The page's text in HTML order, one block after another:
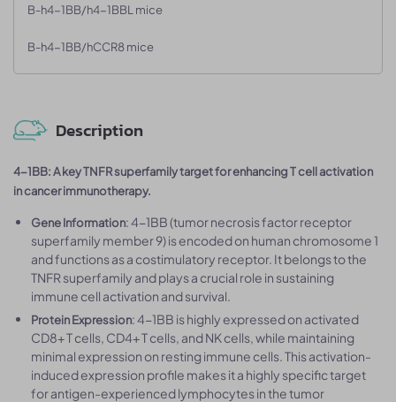
B-h4-1BB/h4-1BBL mice
B-h4-1BB/hCCR8 mice
Description
4-1BB: A key TNFR superfamily target for enhancing T cell activation
in cancer immunotherapy.
Gene Information: 4-1BB (tumor necrosis factor receptor
superfamily member 9) is encoded on human chromosome 1
and functions as a costimulatory receptor. It belongs to the
TNFR superfamily and plays a crucial role in sustaining
immune cell activation and survival.
Protein Expression: 4-1BB is highly expressed on activated
CD8+ T cells, CD4+ T cells, and NK cells, while maintaining
minimal expression on resting immune cells. This activation-
induced expression profile makes it a highly specific target
for antigen-experienced lymphocytes in the tumor